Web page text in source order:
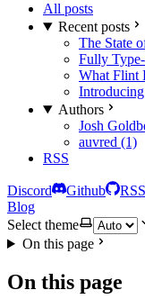
All posts
Recent posts
The State
Fully
What Flint
Authors
Josh
auvred (1)
RSS
Discord Github
RSS
Blog
Select theme
On this page
On this page